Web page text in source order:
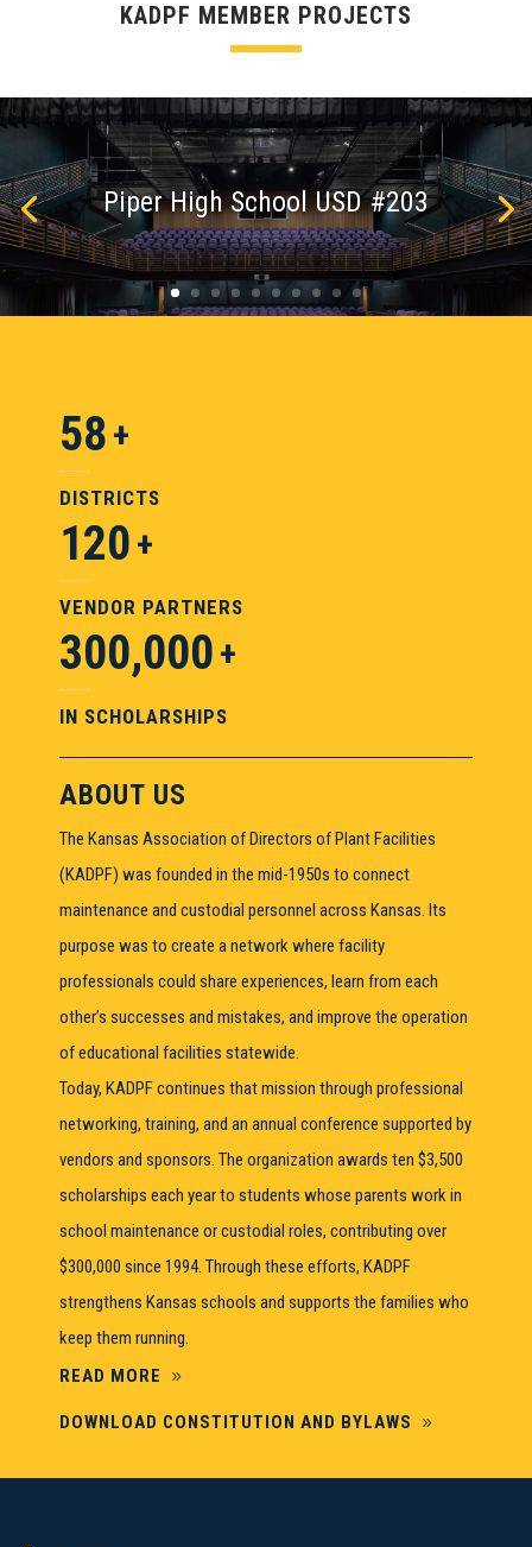
KADPF MEMBER PROJECTS
Piper High School USD #203
58
DISTRICTS
120
VENDOR PARTNERS
300,000
IN SCHOLARSHIPS
ABOUT US
The Kansas Association of Directors of Plant Facilities
(KADPF) was founded in the mid-1950s to connect
maintenance and custodial personnel across Kansas. Its
purpose was to create a network where facility
professionals could share experiences, learn from each
other’s successes and mistakes, and improve the operation
of educational facilities statewide.
Today, KADPF continues that mission through professional
networking, training, and an annual conference supported by
vendors and sponsors. The organization awards ten $3,500
scholarships each year to students whose parents work in
school maintenance or custodial roles, contributing over
$300,000 since 1994. Through these efforts, KADPF
strengthens Kansas schools and supports the families who
keep them running.
READ MORE
DOWNLOAD CONSTITUTION AND BYLAWS